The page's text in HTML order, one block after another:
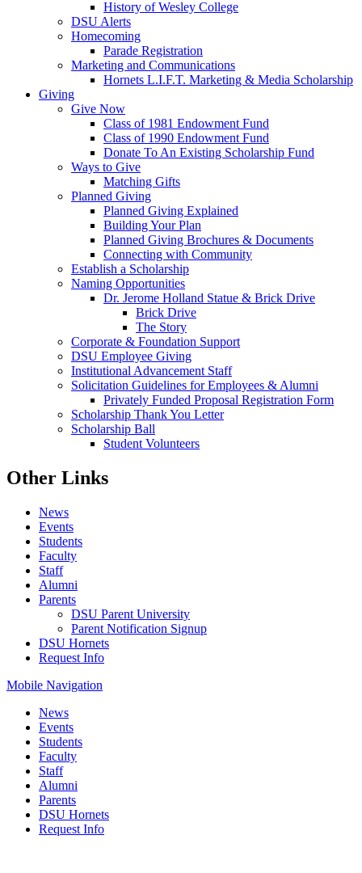
History of Wesley College
DSU Alerts
Homecoming
Parade Registration
Marketing and Communications
Hornets L.I.F.T. Marketing & Media Scholarship
Giving
Give Now
Class of 1981 Endowment Fund
Class of 1990 Endowment Fund
Donate To An Existing Scholarship Fund
Ways to Give
Matching Gifts
Planned Giving
Planned Giving Explained
Building Your Plan
Planned Giving Brochures & Documents
Connecting with Community
Establish a Scholarship
Naming Opportunities
Dr. Jerome Holland Statue & Brick Drive
Brick Drive
The Story
Corporate & Foundation Support
DSU Employee Giving
Institutional Advancement Staff
Solicitation Guidelines for Employees & Alumni
Privately Funded Proposal Registration Form
Scholarship Thank You Letter
Scholarship Ball
Student Volunteers
Other Links
News
Events
Students
Faculty
Staff
Alumni
Parents
DSU Parent University
Parent Notification Signup
DSU Hornets
Request Info
Mobile Navigation
News
Events
Students
Faculty
Staff
Alumni
Parents
DSU Hornets
Request Info